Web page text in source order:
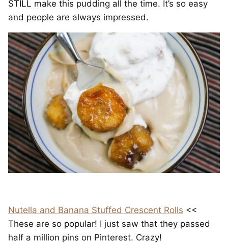
STILL make this pudding all the time. It’s so easy
and people are always impressed.
Nutella and Banana Stuffed Crescent Rolls <<
These are so popular! I just saw that they passed
half a million pins on Pinterest. Crazy!